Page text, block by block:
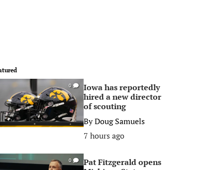
0
Iowa has reportedly
hired a new director
of scouting
ByDoug Samuels
7 hours ago
0
Pat Fitzgerald opens